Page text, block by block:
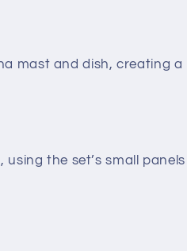
mast and dish, creating a
the set’s small panels